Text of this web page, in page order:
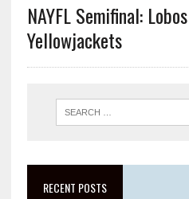
NAYFL Semifinal:
Yellowjackets
RECENT POSTS